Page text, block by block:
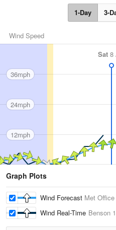
1-Day 3-
Wind Speed
Sat 8
36mph
24mph
12mph
Graph Plots
Wind Forecast Met Office
Wind Real-Time Benson